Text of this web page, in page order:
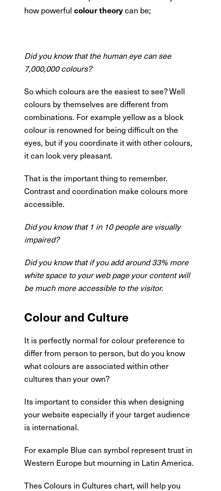
how powerfulcolour theorycan be;
Did you know that the human eye can see
7,000,000 colours?
So which colours are the easiest to see? Well
colours by themselves are different from
combinations. For example yellow as a block
colour is renowned for being difficult on the
eyes, but if you coordinate it with other colours,
it can look very pleasant.
That is the important thing to remember.
Contrast and coordination make colours more
accessible.
Did you know that 1 in 10 people are visually
impaired?
Did you know that if you add around 33% more
white space to your web page your content will
be much more accessible to the visitor.
Colour and Culture
It is perfectly normal for colour preference to
differ from person to person, but do you know
what colours are associated within other
cultures than your own?
Its important to consider this when designing
your website especially if your target audience
is international.
For example Blue can symbol represent trust in
Western Europe but mourning in Latin America.
Thes Colours in Cultures chart, will help you